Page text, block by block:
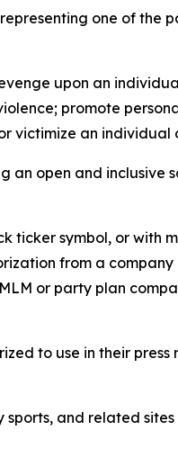
one of the
upon an
promote
victimize an individual
an open and inclusive
ticker symbol, or with
from a
or party plan
to use in their press
sports, and related